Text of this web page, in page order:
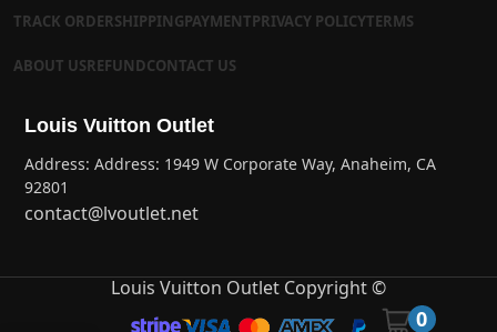
TRACK ORDERSHIPPINGPAYMENTPRIVACY POLICYTERMS
ABOUT USREFUNDCONTACT US
Louis Vuitton Outlet
Address: Address: 1949 W Corporate Way, Anaheim, CA
92801
contact@lvoutlet.net
Louis Vuitton Outlet Copyright ©
0